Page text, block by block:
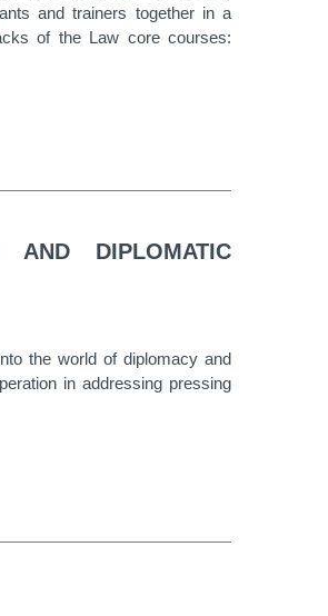
and trainers together in a
of the Law core courses:
AND DIPLOMATIC
the world of diplomacy and
in addressing pressing